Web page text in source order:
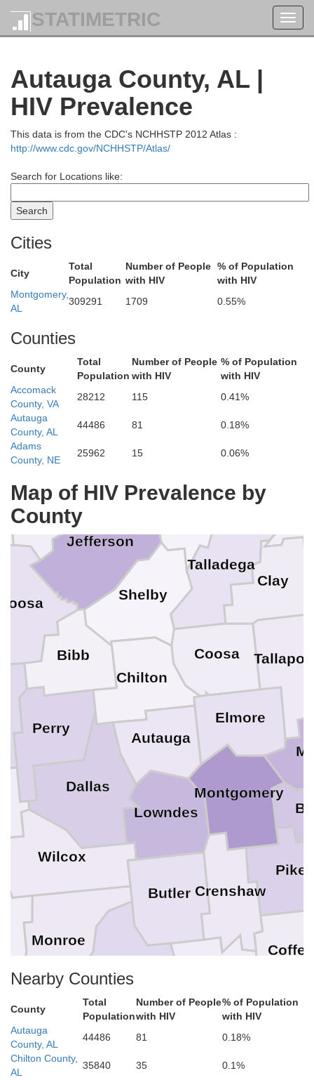
STATIMETRIC
Autauga County, AL |
HIV Prevalence
This data is from the CDC's NCHHSTP 2012 Atlas :
http://www.cdc.gov/NCHHSTP/Atlas/
Search for Locations like:
Cities
City
Total
Population
Number of People
with HIV
% of Population
with HIV
Montgomery,
AL
309291 1709 0.55%
Counties
County
Total
Population
Number of People
with HIV
% of Population
with HIV
Accomack
County, VA
28212 115
0.41%
Autauga
County, AL
44486 81
0.18%
Adams
County, NE
25962 15 0.06%
Map of HIV Prevalence by
County
Wilcox
Walker
Talladega
Shelby
St. Clair
Pike
Perry
Montgomery
Monroe
Marshall
Lowndes
Jefferson
Etowah
Escambia
Elmore
Dallas
Cullman
Crenshaw
Coosa
Conecuh
Coffee
Clay
Chilton
Butler
Blount
Bibb
Autauga
Nearby Counties
County
Total
Population
Number of People
with HIV
% of Population
with HIV
Autauga
County, AL
44486 81
0.18%
Chilton County,
AL
35840 35
0.1%